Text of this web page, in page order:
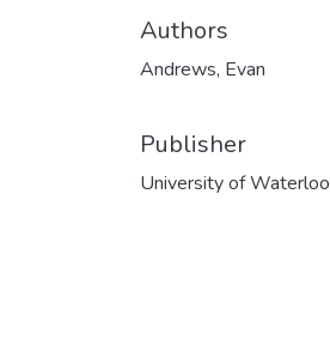
Authors
Andrews, Evan
Publisher
University of Waterloo